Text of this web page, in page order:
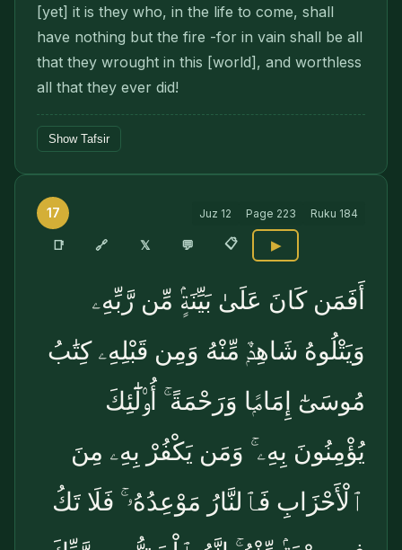
[yet] it is they who, in the life to come, shall
have nothing but the fire -for in vain shall be all
that they wrought in this [world], and worthless
all that they ever did!
Show Tafsir
17 Juz 12 Page 223 Ruku 184
📑 🔗 𝕏 💬 📋 ▶
أَفَمَن كَانَ عَلَىٰ بَيِّنَةٍۢ مِّن رَّبِّهِۦ
وَيَتْلُوهُ شَاهِدٌۭ مِّنْهُ وَمِن قَبْلِهِۦ كِتَٰبُ
مُوسَىٰٓ إِمَامًۭا وَرَحْمَةً ۚ أُو۟لَٰٓئِكَ
يُؤْمِنُونَ بِهِۦ ۚ وَمَن يَكْفُرْ بِهِۦ مِنَ
ٱلْأَحْزَابِ فَٱلنَّارُ مَوْعِدُهُۥ ۚ فَلَا تَكُ